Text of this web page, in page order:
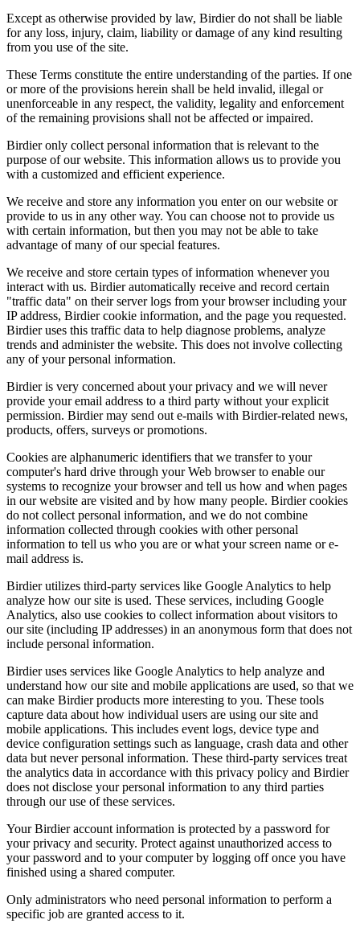
Except as otherwise provided by law, Birdier do not shall be liable
for any loss, injury, claim, liability or damage of any kind resulting
from you use of the site.
These Terms constitute the entire understanding of the parties. If one
or more of the provisions herein shall be held invalid, illegal or
unenforceable in any respect, the validity, legality and enforcement
of the remaining provisions shall not be affected or impaired.
Birdier only collect personal information that is relevant to the
purpose of our website. This information allows us to provide you
with a customized and efficient experience.
We receive and store any information you enter on our website or
provide to us in any other way. You can choose not to provide us
with certain information, but then you may not be able to take
advantage of many of our special features.
We receive and store certain types of information whenever you
interact with us. Birdier automatically receive and record certain
"traffic data" on their server logs from your browser including your
IP address, Birdier cookie information, and the page you requested.
Birdier uses this traffic data to help diagnose problems, analyze
trends and administer the website. This does not involve collecting
any of your personal information.
Birdier is very concerned about your privacy and we will never
provide your email address to a third party without your explicit
permission. Birdier may send out e-mails with Birdier-related news,
products, offers, surveys or promotions.
Cookies are alphanumeric identifiers that we transfer to your
computer's hard drive through your Web browser to enable our
systems to recognize your browser and tell us how and when pages
in our website are visited and by how many people. Birdier cookies
do not collect personal information, and we do not combine
information collected through cookies with other personal
information to tell us who you are or what your screen name or e-
mail address is.
Birdier utilizes third-party services like Google Analytics to help
analyze how our site is used. These services, including Google
Analytics, also use cookies to collect information about visitors to
our site (including IP addresses) in an anonymous form that does not
include personal information.
Birdier uses services like Google Analytics to help analyze and
understand how our site and mobile applications are used, so that we
can make Birdier products more interesting to you. These tools
capture data about how individual users are using our site and
mobile applications. This includes event logs, device type and
device configuration settings such as language, crash data and other
data but never personal information. These third-party services treat
the analytics data in accordance with this privacy policy and Birdier
does not disclose your personal information to any third parties
through our use of these services.
Your Birdier account information is protected by a password for
your privacy and security. Protect against unauthorized access to
your password and to your computer by logging off once you have
finished using a shared computer.
Only administrators who need personal information to perform a
specific job are granted access to it.